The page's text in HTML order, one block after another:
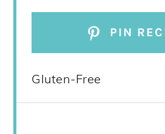
PIN
Gluten-Free